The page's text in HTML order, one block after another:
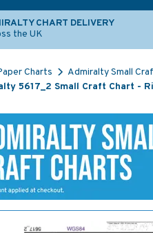
CHART DELIVERY
the UK
Charts Admiralty Small
5617_2 Small Craft Chart -